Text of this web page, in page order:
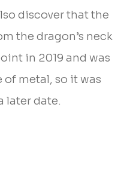
discover that the
the dragon’s neck
in 2019 and was
metal, so it was
later date.